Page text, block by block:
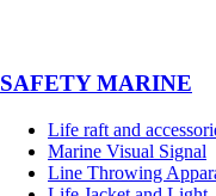
SAFETY MARINE
Life raft and
Marine Visual Signal
Line Throwing